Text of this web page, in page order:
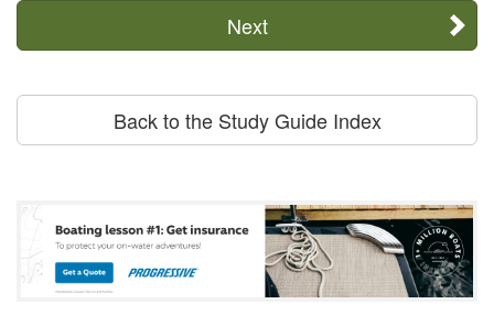
Next
Back to the Study Guide Index